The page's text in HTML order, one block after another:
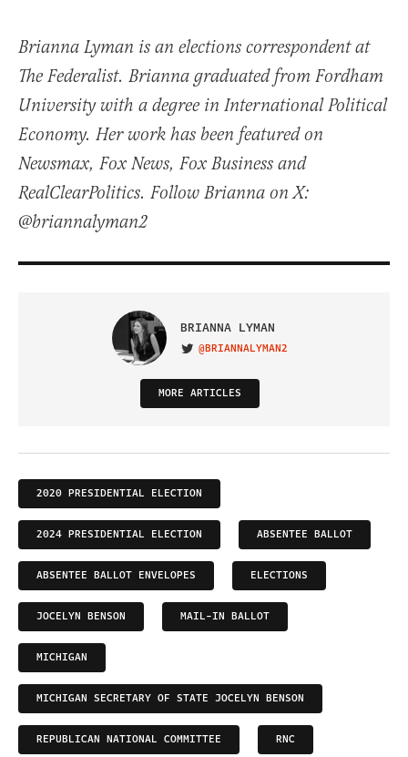
Brianna Lyman is an elections correspondent at
The Federalist. Brianna graduated from Fordham
University with a degree in International Political
Economy. Her work has been featured on
Newsmax, Fox News, Fox Business and
RealClearPolitics. Follow Brianna on X:
@briannalyman2
BRIANNA LYMAN
VISIT ON TWITTER
@BRIANNALYMAN2
MORE ARTICLES
2020 PRESIDENTIAL ELECTION
2024 PRESIDENTIAL ELECTION ABSENTEE BALLOT
ABSENTEE BALLOT ENVELOPES ELECTIONS
JOCELYN BENSON MAIL-IN BALLOT
MICHIGAN
MICHIGAN SECRETARY OF STATE JOCELYN BENSON
REPUBLICAN NATIONAL COMMITTEE RNC